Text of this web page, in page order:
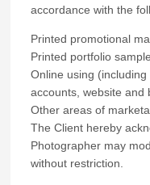
accordance with the
Printed promotional
Printed portfolio
Online using
accounts, website and
Other areas of
The Client hereby
Photographer may
without restriction.